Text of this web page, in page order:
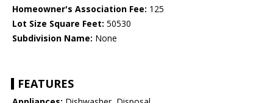
Homeowner's Association Fee: 125
Lot Size Square Feet: 50530
Subdivision Name: None
FEATURES